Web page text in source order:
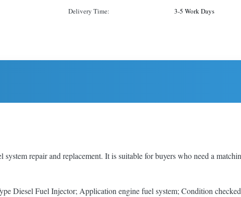
Delivery Time:
3-5 Work Days
repair and replacement. It is suitable for buyers who need a
Diesel Fuel Injector; Application engine fuel system; Condition